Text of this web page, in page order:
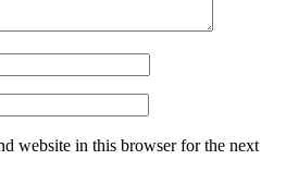
website in this browser for the next